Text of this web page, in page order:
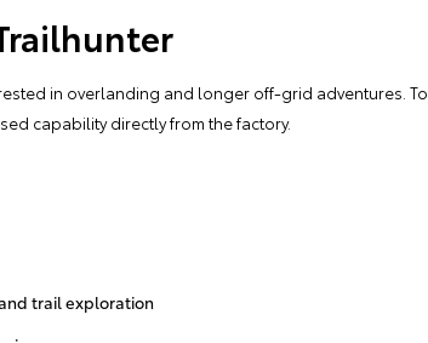
in overlanding and longer off-grid adventures.
capability directly from the factory.
trail exploration